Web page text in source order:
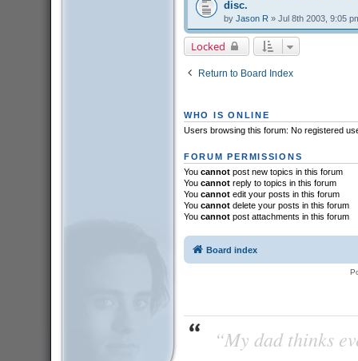
disc.
by Jason R » Jul 8th 2003, 9:05
Locked
Return to Board Index
WHO IS ONLINE
Users browsing this forum: No registered
FORUM PERMISSIONS
You cannotpost new topics in this forum
You cannotreply to topics in this forum
You cannotedit your posts in this forum
You cannotdelete your posts in this forum
You cannotpost attachments in this forum
Board index
“My dad thinks